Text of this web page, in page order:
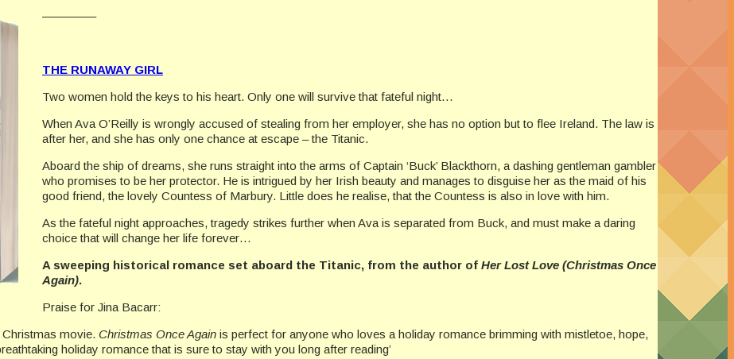
————–
THE RUNAWAY GIRL
Two women hold the keys to his heart. Only one will survive that fateful night…
When Ava O’Reilly is wrongly accused of stealing from her employer, she has no option but to flee Ireland. The law is
after her, and she has only one chance at escape – the Titanic.
Aboard the ship of dreams, she runs straight into the arms of Captain ‘Buck’ Blackthorn, a dashing gentleman gambler
who promises to be her protector. He is intrigued by her Irish beauty and manages to disguise her as the maid of his
good friend, the lovely Countess of Marbury. Little does he realise, that the Countess is also in love with him.
As the fateful night approaches, tragedy strikes further when Ava is separated from Buck, and must make a daring
choice that will change her life forever…
A sweeping historical romance set aboard the Titanic, from the author of Her Lost Love (Christmas Once
Again).
Praise for Jina Bacarr:
Christmas movie. Christmas Once Again is perfect for anyone who loves a holiday romance brimming with mistletoe, hope,
holiday romance that is sure to stay with you long after reading’